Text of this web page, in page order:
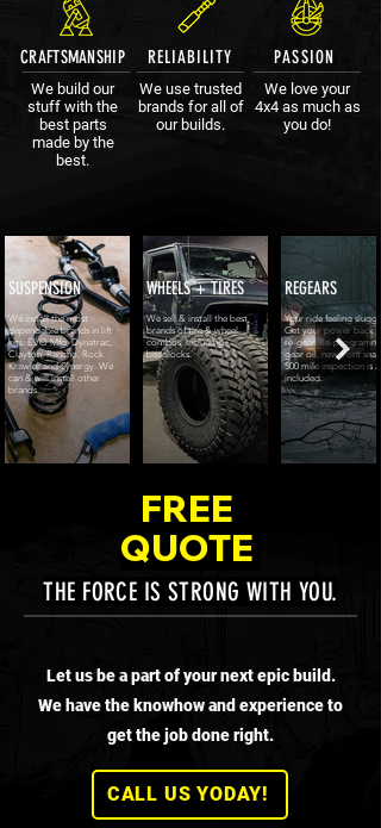
CRAFTSMANSHIP RELIABILITY
We build our
stuff with the
best parts
made by the
best.
We use trusted
brands for all of
our builds.
PASSION
We love your
4x4 as much as
you do!
SUSPENSION
We install the most
dependable brands in lift
kits. EVO Mfg, Dynatrac,
Clayton, Rancho, Rock
Krawler and Synergy. We
can & will install other
brands.
WHEELS + TIRES
We sell & install the best
brands of tire & wheel
combos, including
beadlocks.
REGEARS
Your ride feeling
Get your power back
re-gear. Re-
gear oil, new front seals
500 mile inspection is all
included.
FREE
QUOTE
THE FORCE IS STRONG WITH YOU.
Let us be a part of your next epic build.
We have the knowhow and experience to
get the job done right.
CALL US YODAY!